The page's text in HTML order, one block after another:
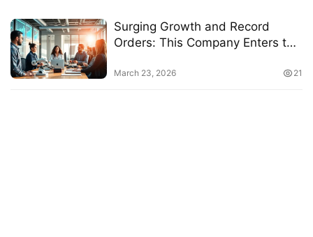
Surging Growth and Record
Orders: This Company Enters the
Intelligence with Real-World
March 23, 2026 21